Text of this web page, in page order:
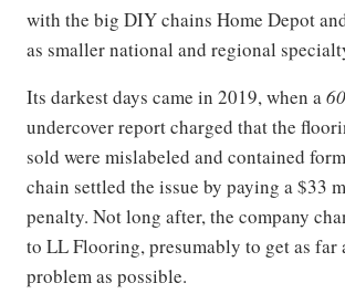
with the big DIY chains Home Depot
as smaller national and regional
Its darkest days came in 2019, when a
undercover report charged that the
sold were mislabeled and contained
chain settled the issue by paying a $33
penalty. Not long after, the company
to LL Flooring, presumably to get as far
problem as possible.